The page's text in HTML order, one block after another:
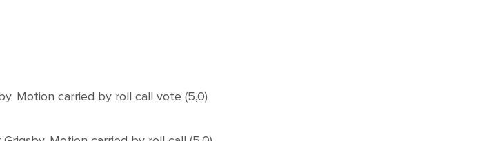
Motion carried by roll call vote (5,0)